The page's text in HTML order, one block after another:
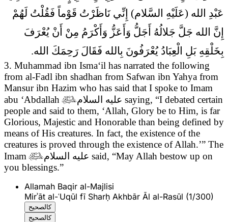
عَبْدِ الله (عَلَيْهِ السَّلام) إِنِّي نَاظَرْتُ قَوْماً فَقُلْتُ لَهُمْ
إِنَّ الله جَلَّ جَلالُهُ أَجَلُّ وَأَعَزُّ وَأَكْرَمُ مِنْ أَنْ يُعْرَفَ
بِخَلْقِهِ بَلِ الْعِبَادُ يُعْرَفُونَ بِالله فَقَالَ رَحِمَكَ الله.
3. Muhammad ibn Isma‘il has narrated the following
from al-Fadl ibn shadhan from Safwan ibn Yahya from
Mansur ibn Hazim who has said that I spoke to Imam
abu ‘Abdallahعليه السلام saying, “I debated certain
people and said to them, ‘Allah, Glory be to Him, is far
Glorious, Majestic and Honorable than being defined by
means of His creatures. In fact, the existence of the
creatures is proved through the existence of Allah.’” The
Imamعليه السلام said, “May Allah bestow up on
you blessings.”
Allamah Baqir al-Majlisi
Mirʾāt al-ʿUqūl fī Sharḥ Akhbār Āl al-Rasūl (1/300)
كالصحيح
كالصحيح